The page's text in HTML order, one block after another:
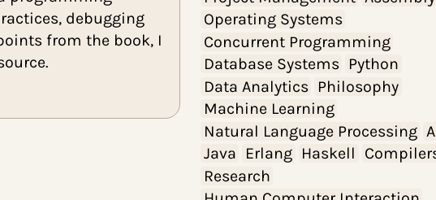
textbook I read independently,
“meta programming”
Git practices, debugging
the key points from the book, I
this resource.
UI/UX Design
Project
Operating
Concurrent
Database
Data Analytics
Machine
Natural